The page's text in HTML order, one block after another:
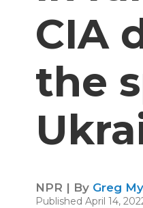
CIA
the
NPR | By Greg
Published April 14,